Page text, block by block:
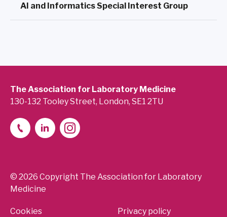
AI and Informatics Special Interest Group
The Association for Laboratory Medicine
130-132 Tooley Street, London, SE1 2TU
© 2026 Copyright The Association for Laboratory
Medicine
Cookies Privacy policy